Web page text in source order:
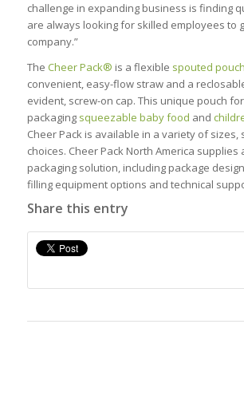
challenge in expanding business is finding
are always looking for skilled employees to
company.”
The Cheer Pack® is a flexible spouted pouch
convenient, easy-flow straw and a
evident, screw-on cap. This unique pouch
packaging squeezable baby food and
Cheer Pack is available in a variety of sizes,
choices. Cheer Pack North America supplies
packaging solution, including package
filling equipment options and technical
Share this entry